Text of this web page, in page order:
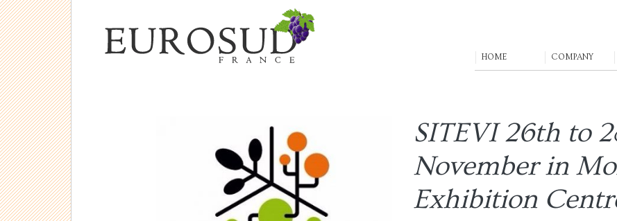
HOME COMPANY
SITEVI 26th to
November in
Exhibition